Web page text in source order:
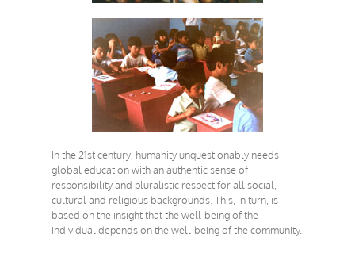
In the 21st century, humanity unquestionably needs
global education with an authentic sense of
responsibility and pluralistic respect for all social,
cultural and religious backgrounds. This, in turn, is
based on the insight that the well-being of the
individual depends on the well-being of the community.